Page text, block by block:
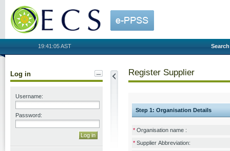
19:41:05 AST
Log in
Username:
Password:
Register Supplier
Step 1: Organisation Details
* Organisation name :
* Supplier Abbreviation: